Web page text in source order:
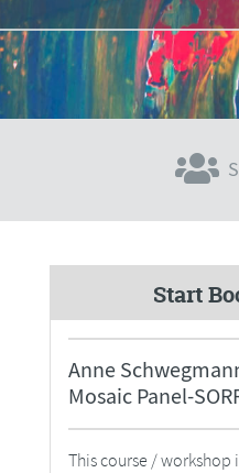
Start
Anne
Mosaic Panel-
This course / workshop